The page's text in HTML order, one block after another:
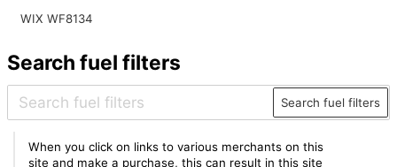
WIX WF8134
Search fuel filters
Search fuel filters
When you click on links to various merchants on this
site and make a purchase, this can result in this site